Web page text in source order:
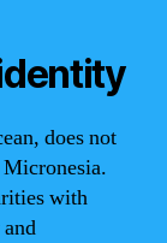
does not
with